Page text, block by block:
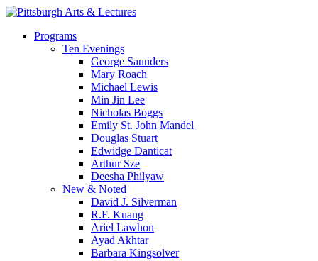
Skip
main
search
Menu
Programs
Ten Evenings
George Saunders
Mary Roach
Michael Lewis
Min Jin Lee
Nicholas Boggs
Emily St. John Mandel
Douglas Stuart
Edwidge Danticat
Arthur Sze
Deesha Philyaw
New & Noted
David J. Silverman
R.F. Kuang
Ariel Lawhon
Ayad Akhtar
Barbara Kingsolver